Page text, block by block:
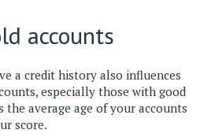
accounts
a credit history also influences
especially those with good
the average age of your accounts
score.